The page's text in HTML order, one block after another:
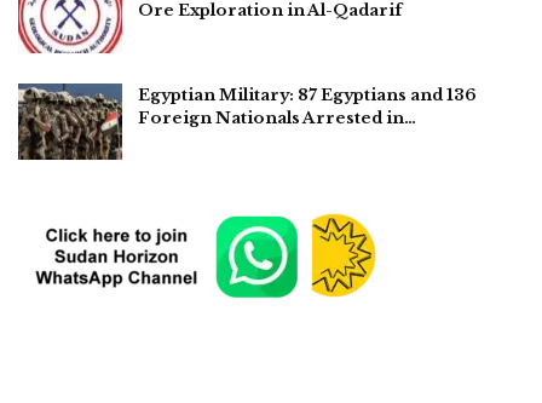
Ore Exploration in Al-Qadarif
Egyptian Military: 87 Egyptians and 136
Foreign Nationals Arrested in…